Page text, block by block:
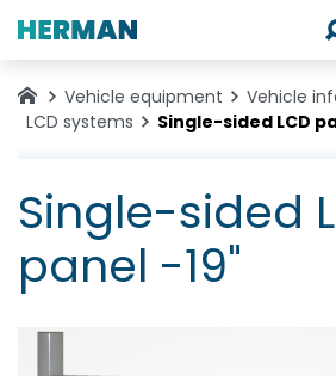
Vehicle equipment
Vehicle
LCD systems
Single-sided LCD
Single-sided
panel -19"